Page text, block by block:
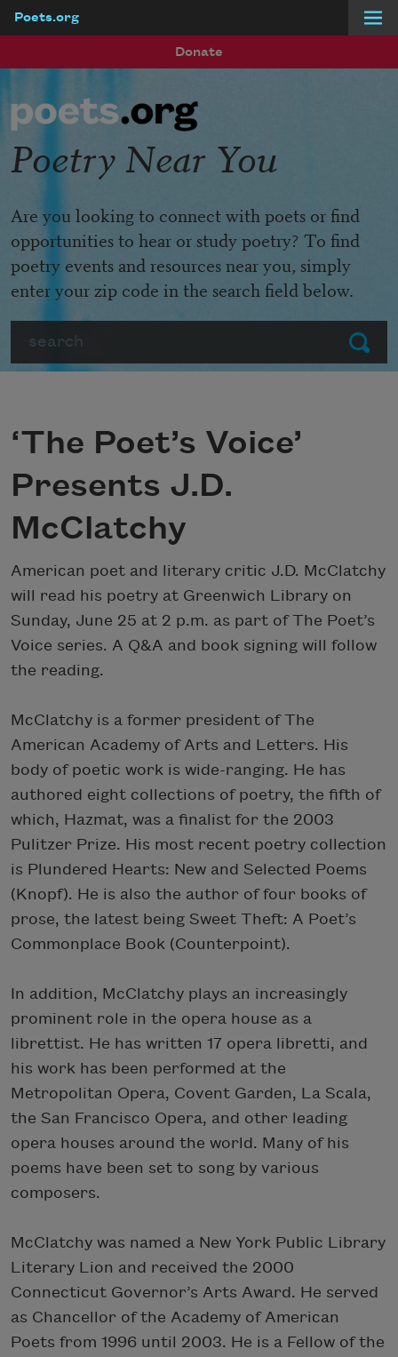
Poets.org
Donate
Submit
Poetry Near You
Are you looking to connect with poets or find
opportunities to hear or study poetry? To find
poetry events and resources near you, simply
enter your zip code in the search field below.
‘The Poet’s Voice’
Presents J.D.
McClatchy
American poet and literary critic J.D. McClatchy
will read his poetry at Greenwich Library on
Sunday, June 25 at 2 p.m. as part of The Poet’s
Voice series. A Q&A and book signing will follow
the reading.
McClatchy is a former president of The
American Academy of Arts and Letters. His
body of poetic work is wide-ranging. He has
authored eight collections of poetry, the fifth of
which, Hazmat, was a finalist for the 2003
Pulitzer Prize. His most recent poetry collection
is Plundered Hearts: New and Selected Poems
(Knopf). He is also the author of four books of
prose, the latest being Sweet Theft: A Poet’s
Commonplace Book (Counterpoint).
In addition, McClatchy plays an increasingly
prominent role in the opera house as a
librettist. He has written 17 opera libretti, and
his work has been performed at the
Metropolitan Opera, Covent Garden, La Scala,
the San Francisco Opera, and other leading
opera houses around the world. Many of his
poems have been set to song by various
composers.
McClatchy was named a New York Public Library
Literary Lion and received the 2000
Connecticut Governor’s Arts Award. He served
as Chancellor of the Academy of American
Poets from 1996 until 2003. He is a Fellow of the